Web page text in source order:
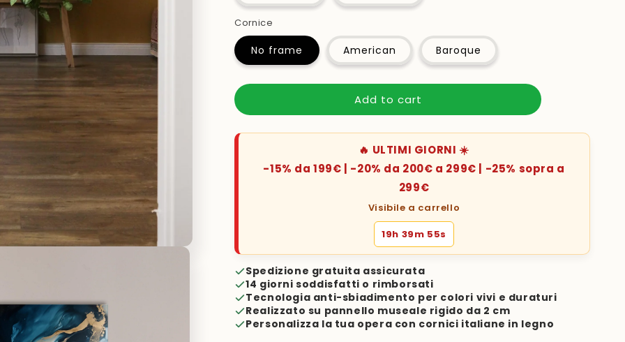
Cornice
No frame American Baroque
Add to cart
🔥 ULTIMI GIORNI ☀️
-15% da 199€ | -20% da 200€ a 299€ | -25% sopra a
299€
Visibile a carrello
19h 39m 53s
Spedizione gratuita assicurata
14 giorni soddisfatti o rimborsati
Tecnologia anti-sbiadimento per colori vivi e duraturi
Realizzato su pannello museale rigido da 2 cm
Personalizza la tua opera con cornici italiane in legno